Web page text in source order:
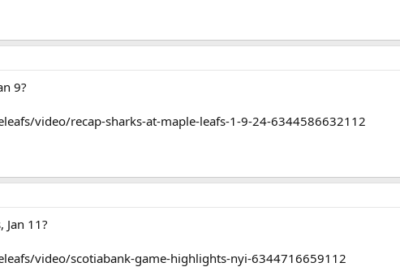
9?
video/recap-sharks-at-maple-leafs-1-9-24-6344586632112
Jan 11?
video/scotiabank-game-highlights-nyi-6344716659112